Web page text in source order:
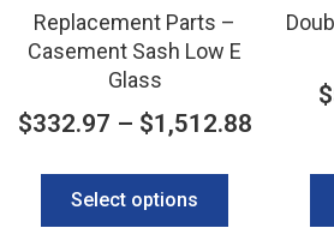
Replacement Parts –
Casement Sash Low E
Glass
$332.97 – $1,512.88
Select options
$